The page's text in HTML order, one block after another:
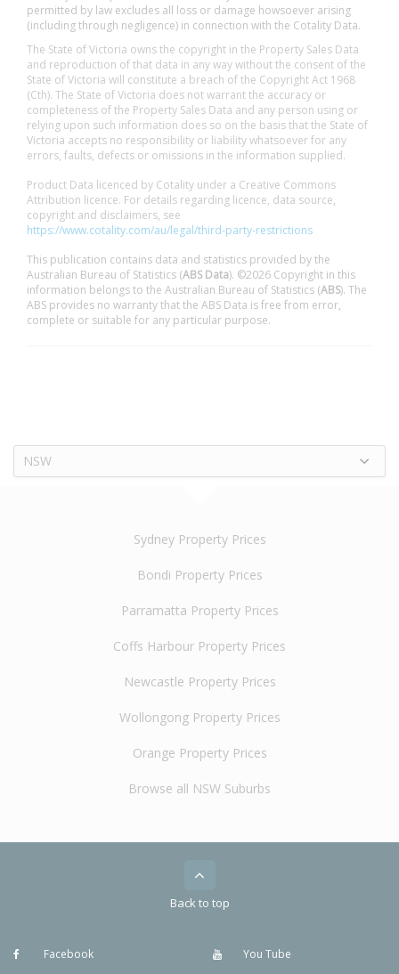
permitted by law excludes all loss or damage howsoever arising
(including through negligence) in connection with the Cotality Data.
The State of Victoria owns the copyright in the Property Sales Data
and reproduction of that data in any way without the consent of the
State of Victoria will constitute a breach of the Copyright Act 1968
(Cth). The State of Victoria does not warrant the accuracy or
completeness of the Property Sales Data and any person using or
relying upon such information does so on the basis that the State of
Victoria accepts no responsibility or liability whatsoever for any
errors, faults, defects or omissions in the information supplied.
Product Data licenced by Cotality under a Creative Commons
Attribution licence. For details regarding licence, data source,
copyright and disclaimers, see
https://www.cotality.com/au/legal/third-party-restrictions
This publication contains data and statistics provided by the
Australian Bureau of Statistics (ABS Data). ©2026 Copyright in this
information belongs to the Australian Bureau of Statistics (ABS). The
ABS provides no warranty that the ABS Data is free from error,
complete or suitable for any particular purpose.
NSW
Sydney Property Prices
Bondi Property Prices
Parramatta Property Prices
Coffs Harbour Property Prices
Newcastle Property Prices
Wollongong Property Prices
Orange Property Prices
Browse all NSW Suburbs
Back to top
Facebook You Tube